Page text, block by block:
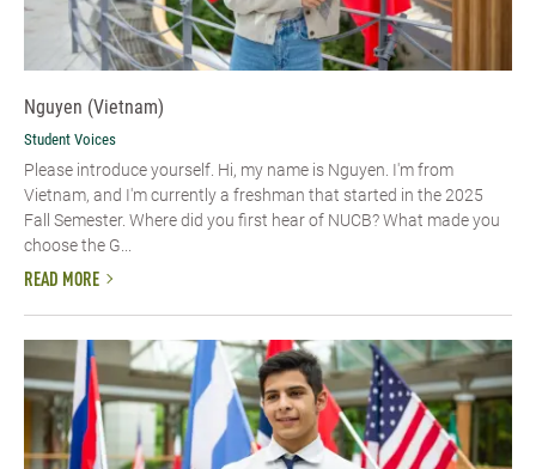
Nguyen (Vietnam)
Student Voices
Please introduce yourself. Hi, my name is Nguyen. I'm from
Vietnam, and I'm currently a freshman that started in the 2025
Fall Semester. Where did you first hear of NUCB? What made you
choose the G...
READ MORE